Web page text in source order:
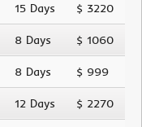
15 Days $ 3220
8 Days $ 1060
8 Days $ 999
12 Days $ 2270